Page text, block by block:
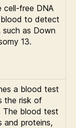
cell-free DNA
blood to detect
such as Down
13.
a blood test
the risk of
The blood test
and proteins,